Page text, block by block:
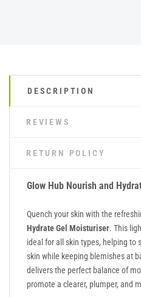
DESCRIPTION
REVIEWS
RETURN POLICY
Glow Hub Nourish and
Quench your skin with the
Hydrate Gel Moisturiser. This
ideal for all skin types, helping to
skin while keeping blemishes at
delivers the perfect balance of
promote a clearer, plumper, and